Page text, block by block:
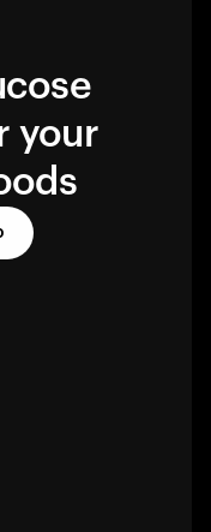
your